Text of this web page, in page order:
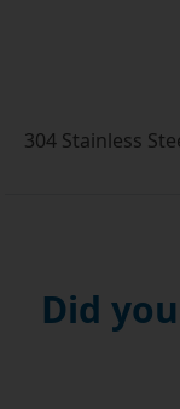
304 Stainless
Did